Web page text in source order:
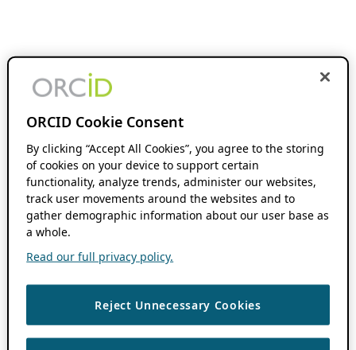
ORCID Cookie Consent
By clicking “Accept All Cookies”, you agree to the storing
of cookies on your device to support certain
functionality, analyze trends, administer our websites,
track user movements around the websites and to
gather demographic information about our user base as
a whole.
Read our full privacy policy.
Reject Unnecessary Cookies